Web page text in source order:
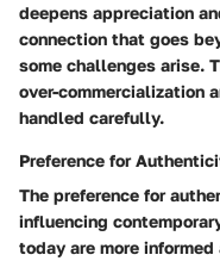
deepens appreciation
connection that goes
some challenges arise.
over-commercialization
handled carefully.
Preference for
The preference for
influencing
today are more